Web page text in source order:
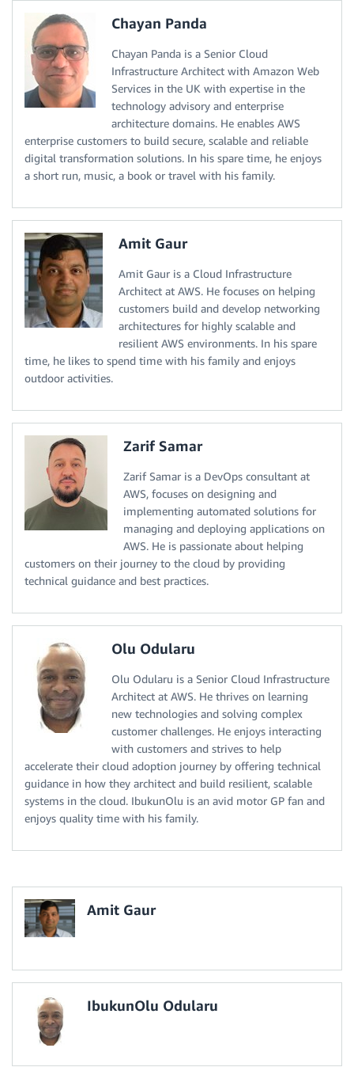
Chayan Panda
Chayan Panda is a Senior Cloud
Infrastructure Architect with Amazon Web
Services in the UK with expertise in the
technology advisory and enterprise
architecture domains. He enables AWS
enterprise customers to build secure, scalable and reliable
digital transformation solutions. In his spare time, he enjoys
a short run, music, a book or travel with his family.
Amit Gaur
Amit Gaur is a Cloud Infrastructure
Architect at AWS. He focuses on helping
customers build and develop networking
architectures for highly scalable and
resilient AWS environments. In his spare
time, he likes to spend time with his family and enjoys
outdoor activities.
Zarif Samar
Zarif Samar is a DevOps consultant at
AWS, focuses on designing and
implementing automated solutions for
managing and deploying applications on
AWS. He is passionate about helping
customers on their journey to the cloud by providing
technical guidance and best practices.
Olu Odularu
Olu Odularu is a Senior Cloud Infrastructure
Architect at AWS. He thrives on learning
new technologies and solving complex
customer challenges. He enjoys interacting
with customers and strives to help
accelerate their cloud adoption journey by offering technical
guidance in how they architect and build resilient, scalable
systems in the cloud. IbukunOlu is an avid motor GP fan and
enjoys quality time with his family.
Amit Gaur
IbukunOlu Odularu